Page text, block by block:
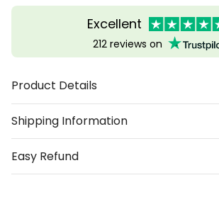
Excellent
212 reviews on
Product Details
Shipping Information
Easy Refund